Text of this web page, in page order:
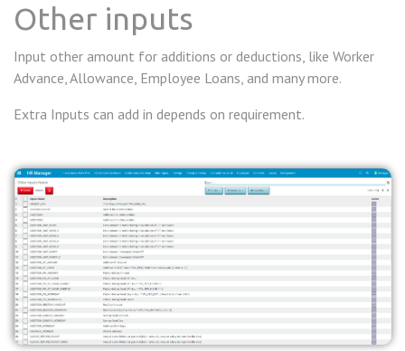
Other inputs
Input other amount for additions or deductions, like Worker
Advance, Allowance, Employee Loans, and many more.
Extra Inputs can add in depends on requirement.